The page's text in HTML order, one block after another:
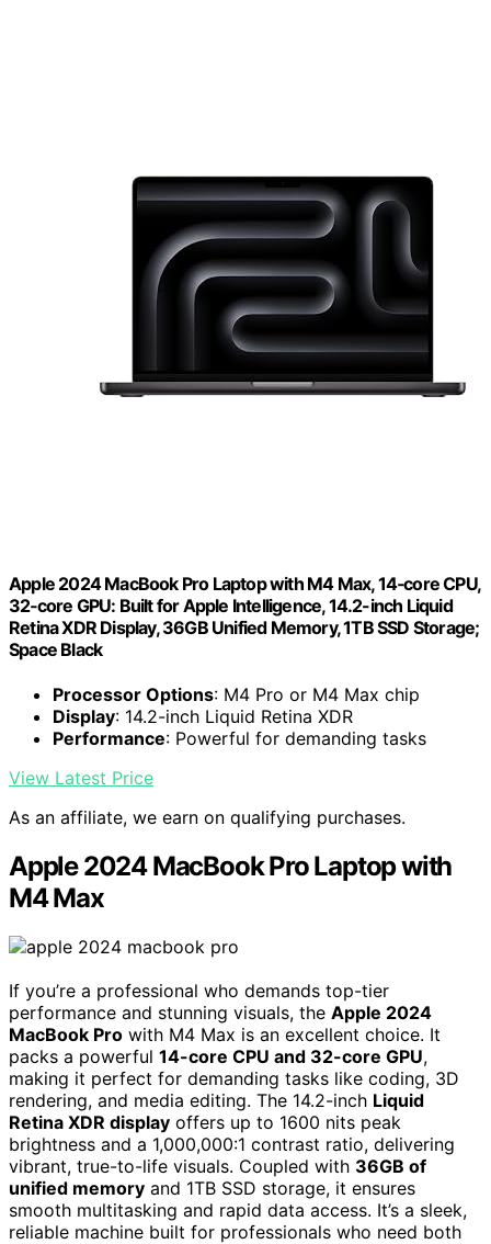
Apple 2024 MacBook Pro Laptop with M4 Max, 14‑core CPU,
32‑core GPU: Built for Apple Intelligence, 14.2-inch Liquid
Retina XDR Display, 36GB Unified Memory, 1TB SSD Storage;
Space Black
Processor Options: M4 Pro or M4 Max chip
Display: 14.2-inch Liquid Retina XDR
Performance: Powerful for demanding tasks
View Latest Price
As an affiliate, we earn on qualifying purchases.
Apple 2024 MacBook Pro Laptop with
M4 Max
If you’re a professional who demands top-tier
performance and stunning visuals, the Apple 2024
MacBook Pro with M4 Max is an excellent choice. It
packs a powerful 14-core CPU and 32-core GPU,
making it perfect for demanding tasks like coding, 3D
rendering, and media editing. The 14.2-inch Liquid
Retina XDR display offers up to 1600 nits peak
brightness and a 1,000,000:1 contrast ratio, delivering
vibrant, true-to-life visuals. Coupled with 36GB of
unified memory and 1TB SSD storage, it ensures
smooth multitasking and rapid data access. It’s a sleek,
reliable machine built for professionals who need both